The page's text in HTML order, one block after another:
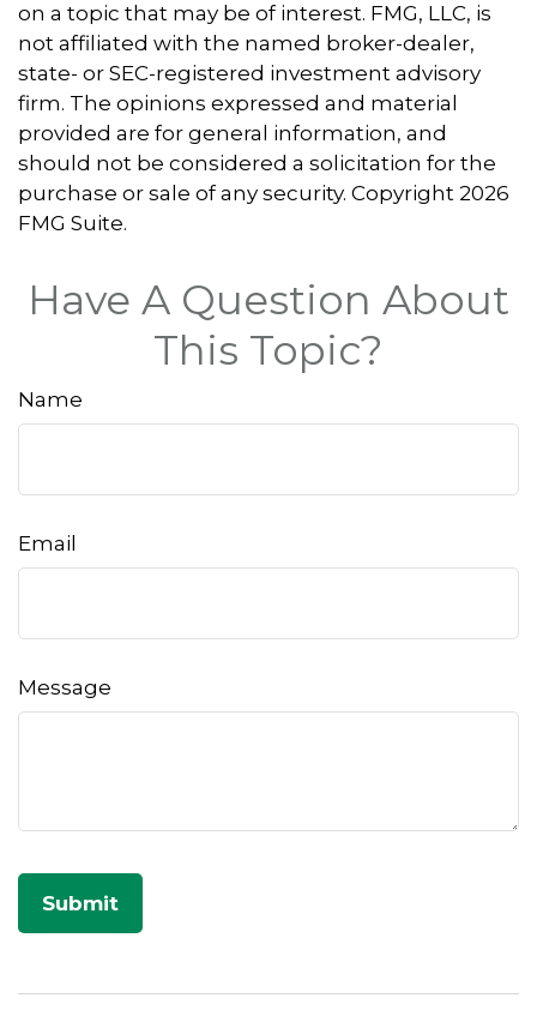
on a topic that may be of interest. FMG, LLC, is
not affiliated with the named broker-dealer,
state- or SEC-registered investment advisory
firm. The opinions expressed and material
provided are for general information, and
should not be considered a solicitation for the
purchase or sale of any security. Copyright 2026
FMG Suite.
Have A Question About
This Topic?
Name
Email
Message